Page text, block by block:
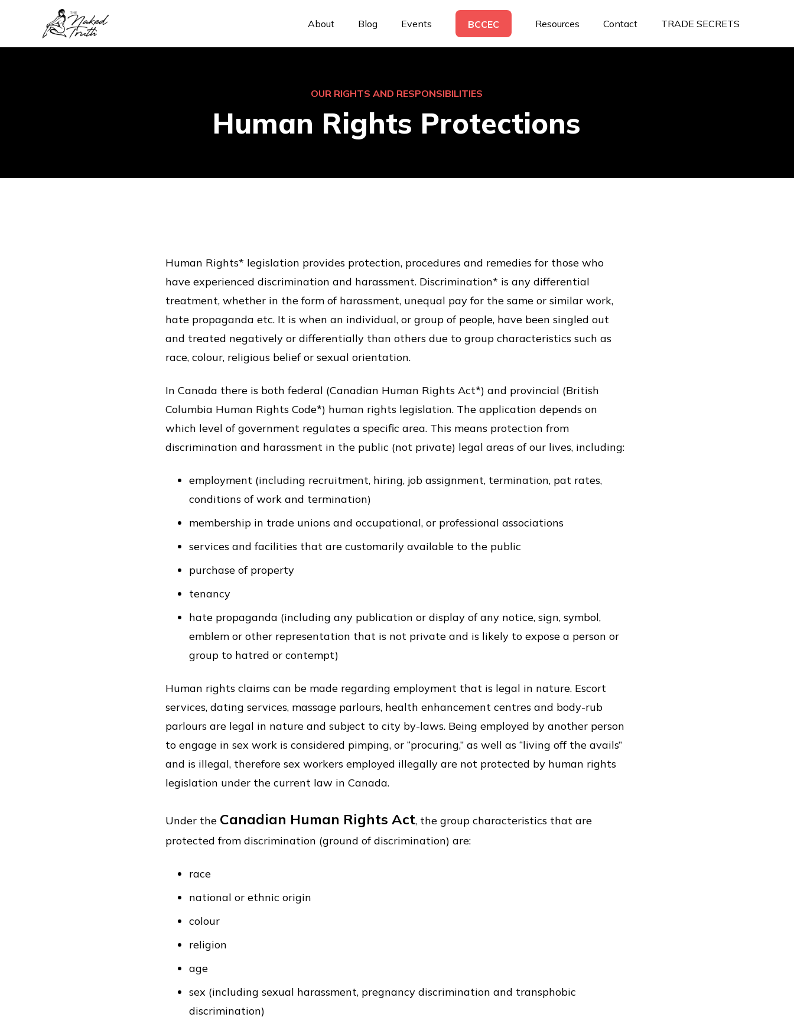
About Blog Events BCCEC Resources Contact TRADE SECRETS
OUR RIGHTS AND RESPONSIBILITIES
Human Rights Protections
Human Rights* legislation provides protection, procedures and remedies for those who
have experienced discrimination and harassment. Discrimination* is any differential
treatment, whether in the form of harassment, unequal pay for the same or similar work,
hate propaganda etc. It is when an individual, or group of people, have been singled out
and treated negatively or differentially than others due to group characteristics such as
race, colour, religious belief or sexual orientation.
In Canada there is both federal (Canadian Human Rights Act*) and provincial (British
Columbia Human Rights Code*) human rights legislation. The application depends on
which level of government regulates a specific area. This means protection from
discrimination and harassment in the public (not private) legal areas of our lives, including:
employment (including recruitment, hiring, job assignment, termination, pat rates,
conditions of work and termination)
membership in trade unions and occupational, or professional associations
services and facilities that are customarily available to the public
purchase of property
tenancy
hate propaganda (including any publication or display of any notice, sign, symbol,
emblem or other representation that is not private and is likely to expose a person or
group to hatred or contempt)
Human rights claims can be made regarding employment that is legal in nature. Escort
services, dating services, massage parlours, health enhancement centres and body-rub
parlours are legal in nature and subject to city by-laws. Being employed by another person
to engage in sex work is considered pimping, or “procuring,” as well as “living off the avails”
and is illegal, therefore sex workers employed illegally are not protected by human rights
legislation under the current law in Canada.
Under the Canadian Human Rights Act, the group characteristics that are
protected from discrimination (ground of discrimination) are:
race
national or ethnic origin
colour
religion
age
sex (including sexual harassment, pregnancy discrimination and transphobic
discrimination)